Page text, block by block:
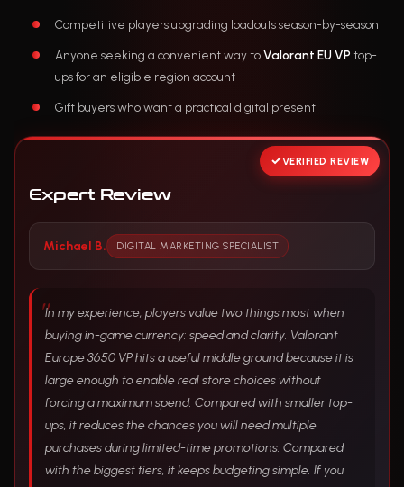
Competitive players upgrading loadouts season-by-season
Anyone seeking a convenient way toValorant EU VP top-
ups for an eligible region account
Gift buyers who want a practical digital present
VERIFIED REVIEW
Expert Review
Michael B. DIGITAL MARKETING SPECIALIST
In my experience, players value two things most when
buying in-game currency: speed and clarity. Valorant
Europe 3650 VP hits a useful middle ground because it is
large enough to enable real store choices without
forcing a maximum spend. Compared with smaller top-
ups, it reduces the chances you will need multiple
purchases during limited-time promotions. Compared
with the biggest tiers, it keeps budgeting simple. If you